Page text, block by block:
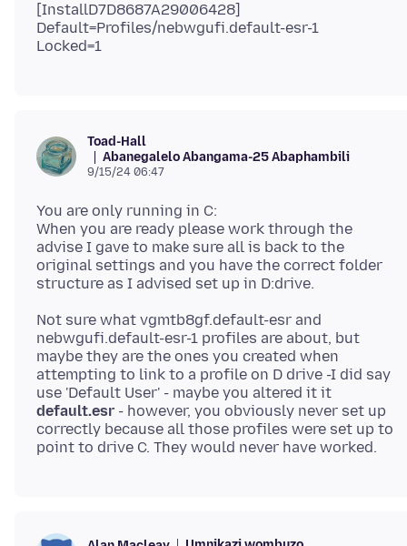
[InstallD7D8687A29006428]
Default=Profiles/nebwgufi.default-esr-1
Toad-Hall
Abanegalelo Abangama-25 Abaphambili
9/15/24 06:47
You are only running in C:
When you are ready please work through the
advise I gave to make sure all is back to the
original settings and you have the correct folder
Not sure what vgmtb8gf.default-esr and
nebwgufi.default-esr-1 profiles are about, but
maybe they are the ones you created when
attempting to link to a profile on D drive -I did say
use 'Default User' - maybe you altered it it
default.esr - however, you obviously never set up
correctly because all those profiles were set up to